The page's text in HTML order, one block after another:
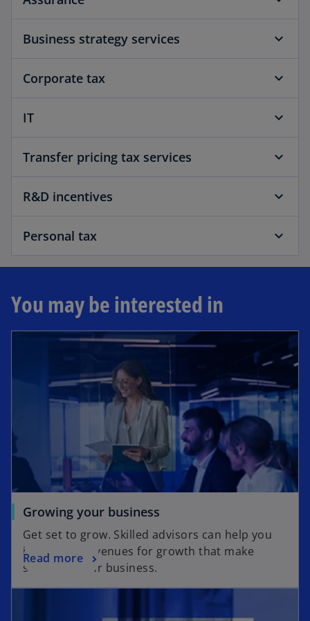
Business strategy services
Corporate tax
IT
Transfer pricing tax services
R&D incentives
Personal tax
You may be interested in
Growing your business
Get set to grow. Skilled advisors can help you
identify the avenues for growth that make
sense for your business.
Read more